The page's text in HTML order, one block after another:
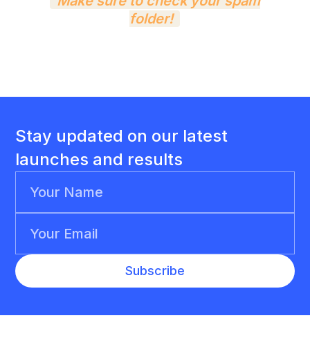
folder!
Stay updated on our latest
launches and results